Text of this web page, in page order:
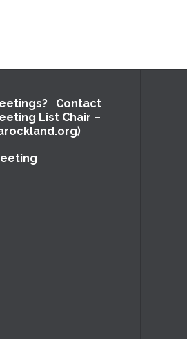
Contact
List Chair –